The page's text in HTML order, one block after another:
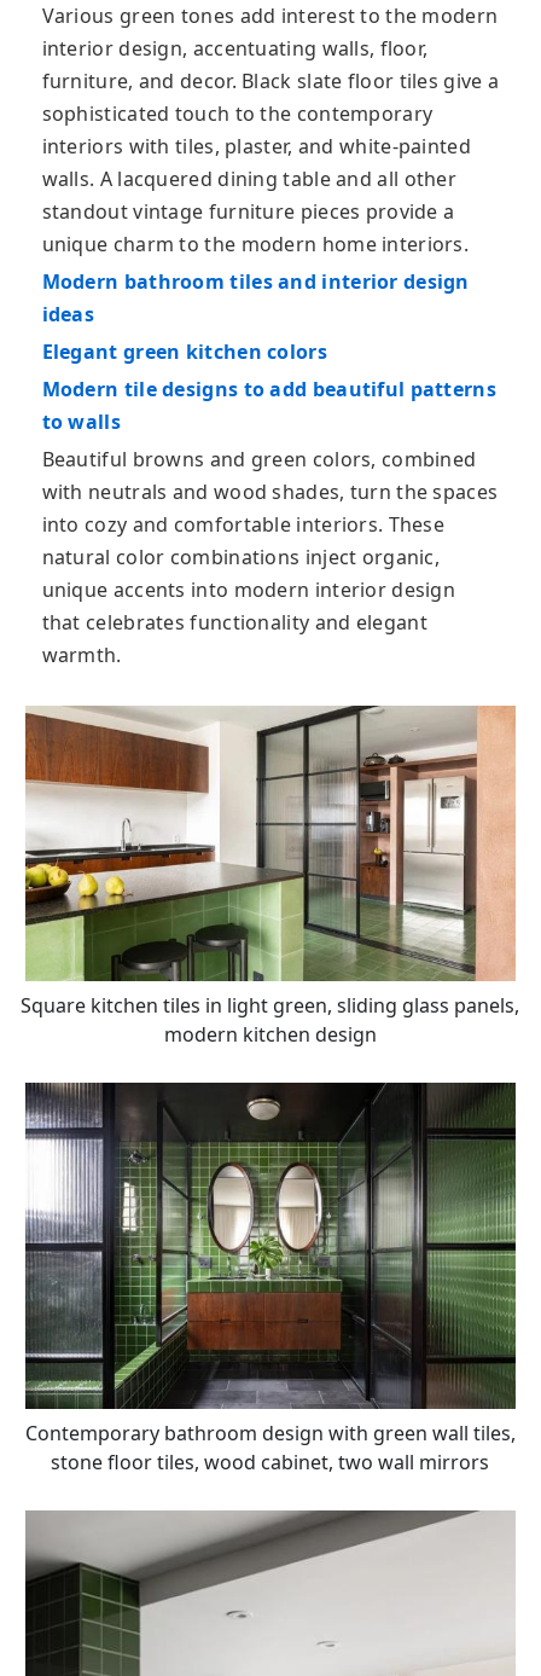
Various green tones add interest to the modern
interior design, accentuating walls, floor,
furniture, and decor. Black slate floor tiles give a
sophisticated touch to the contemporary
interiors with tiles, plaster, and white-painted
walls. A lacquered dining table and all other
standout vintage furniture pieces provide a
unique charm to the modern home interiors.
Modern bathroom tiles and interior design
ideas
Elegant green kitchen colors
Modern tile designs to add beautiful patterns
to walls
Beautiful browns and green colors, combined
with neutrals and wood shades, turn the spaces
into cozy and comfortable interiors. These
natural color combinations inject organic,
unique accents into modern interior design
that celebrates functionality and elegant
warmth.
Square kitchen tiles in light green, sliding glass panels,
modern kitchen design
Contemporary bathroom design with green wall tiles,
stone floor tiles, wood cabinet, two wall mirrors